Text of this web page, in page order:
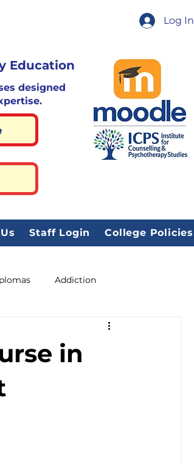
Log In
Education
designed
Staff Login College Policies
Addiction
Supervision Course
in